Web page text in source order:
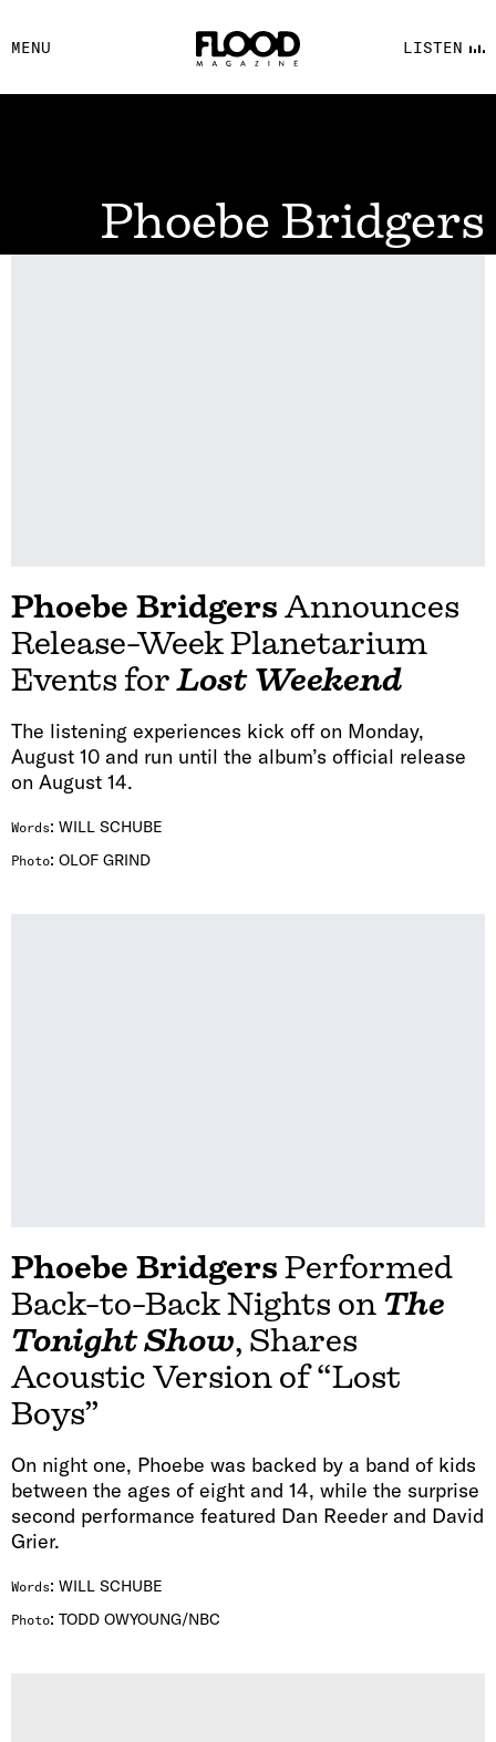
MENU LISTEN
FACEBOOK
YOUTUBE
Phoebe Bridgers
Phoebe Bridgers Announces
Release-Week Planetarium
Events forLost Weekend
The listening experiences kick off on Monday,
August 10 and run until the album’s official release
on August 14.
Words: WILL SCHUBE
Photo: OLOF GRIND
Phoebe Bridgers Performed
Back-to-Back Nights on The
Tonight Show, Shares
Acoustic Version of “Lost
Boys”
On night one, Phoebe was backed by a band of kids
between the ages of eight and 14, while the surprise
second performance featured Dan Reeder and David
Grier.
Words: WILL SCHUBE
Photo: TODD OWYOUNG/NBC